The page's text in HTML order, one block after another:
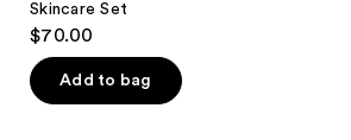
Skincare Set
$70.00
Add to bag